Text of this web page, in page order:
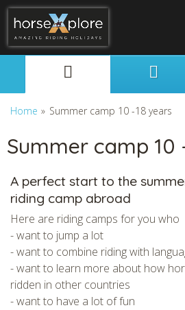
Home » Summer camp 10 -18 years
Summer camp 10
A perfect start to the
riding camp abroad
Here are riding camps for you who
- want to jump a lot
- want to combine riding with
- want to learn more about how
ridden in other countries
- want to have a lot of fun